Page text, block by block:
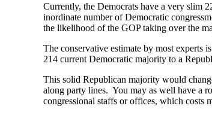
Currently, the Democrats have a very slim
inordinate number of Democratic
the likelihood of the GOP taking over the
The conservative estimate by most experts
214 current Democratic majority to a
This solid Republican majority would
along party lines. You may as well have a
congressional staffs or offices, which costs